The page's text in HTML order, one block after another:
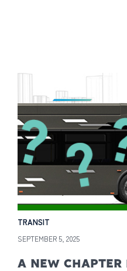
TRANSIT
SEPTEMBER 5, 2025
A NEW CHAPTER